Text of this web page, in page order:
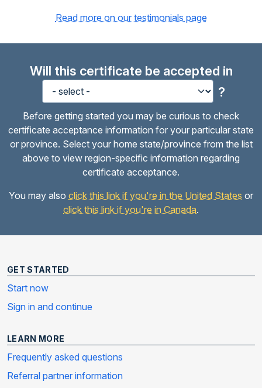
Read more on our testimonials page
Will this certificate be accepted in
?
Before getting started you may be curious to check
certificate acceptance information for your particular state
or province. Select your home state/province from the list
above to view region-specific information regarding
certificate acceptance.
You may also click this link if you're in the United States or
click this link if you're in Canada.
GET STARTED
Start now
Sign in and continue
LEARN MORE
Frequently asked questions
Referral partner information